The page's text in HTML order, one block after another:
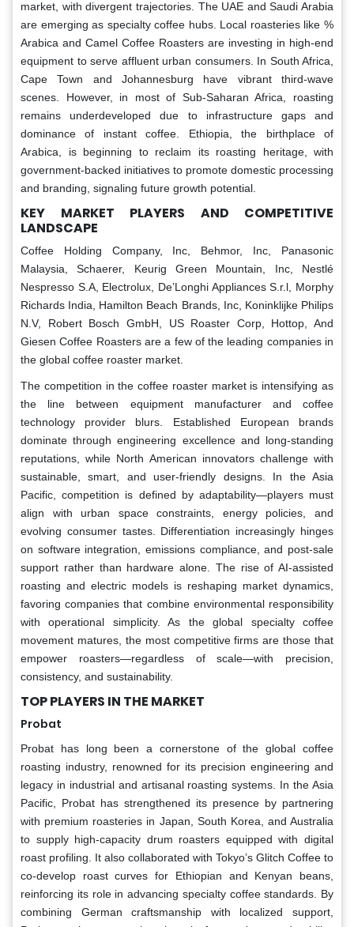
market, with divergent trajectories. The UAE and Saudi Arabia
are emerging as specialty coffee hubs. Local roasteries like %
Arabica and Camel Coffee Roasters are investing in high-end
equipment to serve affluent urban consumers. In South Africa,
Cape Town and Johannesburg have vibrant third-wave
scenes. However, in most of Sub-Saharan Africa, roasting
remains underdeveloped due to infrastructure gaps and
dominance of instant coffee. Ethiopia, the birthplace of
Arabica, is beginning to reclaim its roasting heritage, with
government-backed initiatives to promote domestic processing
and branding, signaling future growth potential.
KEY MARKET PLAYERS AND COMPETITIVE
LANDSCAPE
Coffee Holding Company, Inc, Behmor, Inc, Panasonic
Malaysia, Schaerer, Keurig Green Mountain, Inc, Nestlé
Nespresso S.A, Electrolux, De’Longhi Appliances S.r.l, Morphy
Richards India, Hamilton Beach Brands, Inc, Koninklijke Philips
N.V, Robert Bosch GmbH, US Roaster Corp, Hottop, And
Giesen Coffee Roasters are a few of the leading companies in
the global coffee roaster market.
The competition in the coffee roaster market is intensifying as
the line between equipment manufacturer and coffee
technology provider blurs. Established European brands
dominate through engineering excellence and long-standing
reputations, while North American innovators challenge with
sustainable, smart, and user-friendly designs. In the Asia
Pacific, competition is defined by adaptability—players must
align with urban space constraints, energy policies, and
evolving consumer tastes. Differentiation increasingly hinges
on software integration, emissions compliance, and post-sale
support rather than hardware alone. The rise of AI-assisted
roasting and electric models is reshaping market dynamics,
favoring companies that combine environmental responsibility
with operational simplicity. As the global specialty coffee
movement matures, the most competitive firms are those that
empower roasters—regardless of scale—with precision,
consistency, and sustainability.
TOP PLAYERS IN THE MARKET
Probat
Probat has long been a cornerstone of the global coffee
roasting industry, renowned for its precision engineering and
legacy in industrial and artisanal roasting systems. In the Asia
Pacific, Probat has strengthened its presence by partnering
with premium roasteries in Japan, South Korea, and Australia
to supply high-capacity drum roasters equipped with digital
roast profiling. It also collaborated with Tokyo’s Glitch Coffee to
co-develop roast curves for Ethiopian and Kenyan beans,
reinforcing its role in advancing specialty coffee standards. By
combining German craftsmanship with localized support,